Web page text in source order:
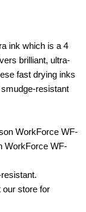
ink which is a 4
brilliant, ultra-
fast drying inks
resistant
WorkForce WF-
WorkForce WF-
our store for